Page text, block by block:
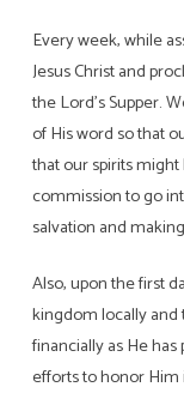
Every week, while
Jesus Christ and
the Lord’s Supper.
of His word so that
that our spirits
commission to go
salvation and
Also, upon the first
kingdom locally
financially as He
efforts to honor